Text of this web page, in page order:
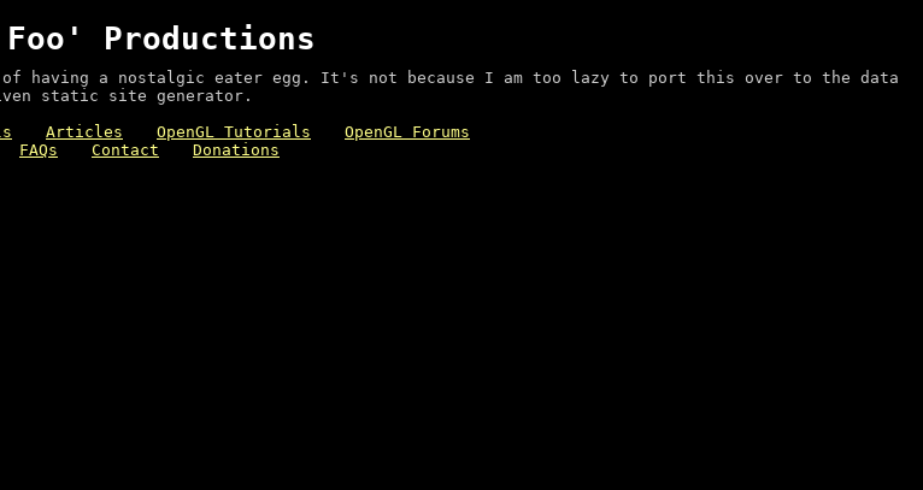
Foo' Productions
having a nostalgic eater egg. It's not because I am too lazy to port this over to the data
static site generator.
Articles OpenGL Tutorials
OpenGL Forums
FAQs Contact Donations